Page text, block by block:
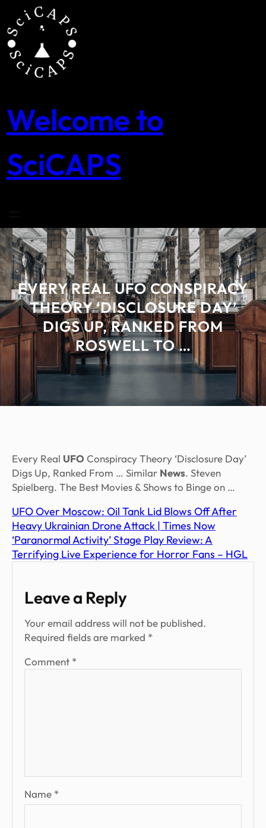
content
Welcome to
SciCAPS
EVERY REAL UFO CONSPIRACY
THEORY ‘DISCLOSURE DAY’
DIGS UP, RANKED FROM
ROSWELL TO …
Every Real UFO Conspiracy Theory ‘Disclosure Day’
Digs Up, Ranked From … Similar News. Steven
Spielberg. The Best Movies & Shows to Binge on …
UFO Over Moscow: Oil Tank Lid Blows Off After
Heavy Ukrainian Drone Attack | Times Now
‘Paranormal Activity’ Stage Play Review: A
Terrifying Live Experience for Horror Fans – HGL
Leave a Reply
Your email address will not be published.
Required fields are marked *
Comment *
Name *